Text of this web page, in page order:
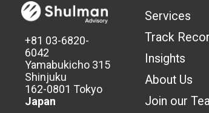
+81 03-6820-
6042
Yamabukicho 315
Shinjuku
162-0801 Tokyo
Japan
Services
Track
Insights
About Us
Join our